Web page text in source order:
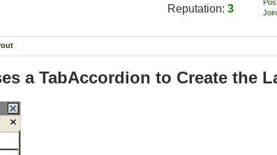
Reputation: 3
a TabAccordion to Create the